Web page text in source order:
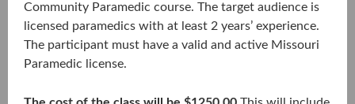
Community Paramedic course. The target audience is
licensed paramedics with at least 2 years’ experience.
The participant must have a valid and active Missouri
Paramedic license.